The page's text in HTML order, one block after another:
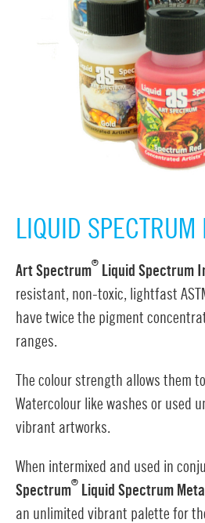
LIQUID SPECTRUM
Art Spectrum
®
Liquid Spectrum
resistant, non-toxic, lightfast
have twice the pigment
ranges.
The colour strength allows them
Watercolour like washes or used
vibrant artworks.
When intermixed and used in
Spectrum
®
Liquid Spectrum
an unlimited vibrant palette for